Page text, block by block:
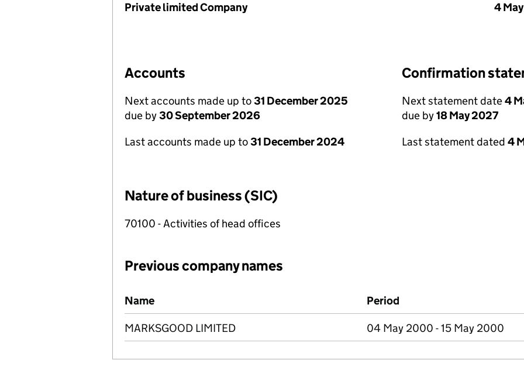
Private limited Company
4
Accounts
Next accounts made up to31 December 2025
due by30 September 2026
Last accounts made up to31 December 2024
Confirmation
Next statement date4
due by18 May 2027
Last statement dated 4
Nature of business (SIC)
70100 - Activities of head offices
Previous company names
Previous company names
Name Period
MARKSGOOD LIMITED 04 May 2000 - 15 May 2000